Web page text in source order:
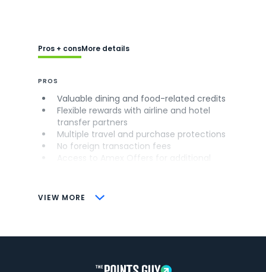
VIEW MORE
Pros + consMore details
PROS
Valuable dining and food-related credits
Flexible rewards with airline and hotel
transfer partners
Multiple travel and purchase protections
No foreign transaction fees
CONS
Some may have trouble using Uber and